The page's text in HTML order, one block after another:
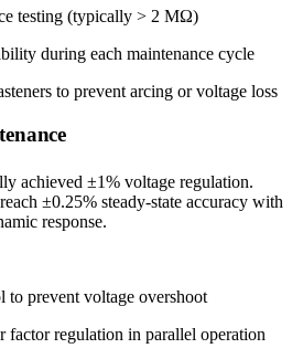
testing (typically > 2 MΩ)
during each maintenance cycle
to prevent arcing or voltage loss
achieved ±1% voltage regulation.
±0.25% steady-state accuracy with
response.
to prevent voltage overshoot
factor regulation in parallel operation